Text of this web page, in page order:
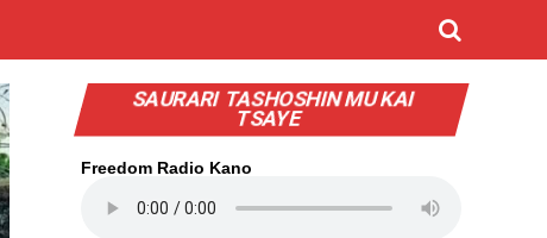
SAURARI TASHOSHIN MU KAI
TSAYE
Freedom Radio Kano